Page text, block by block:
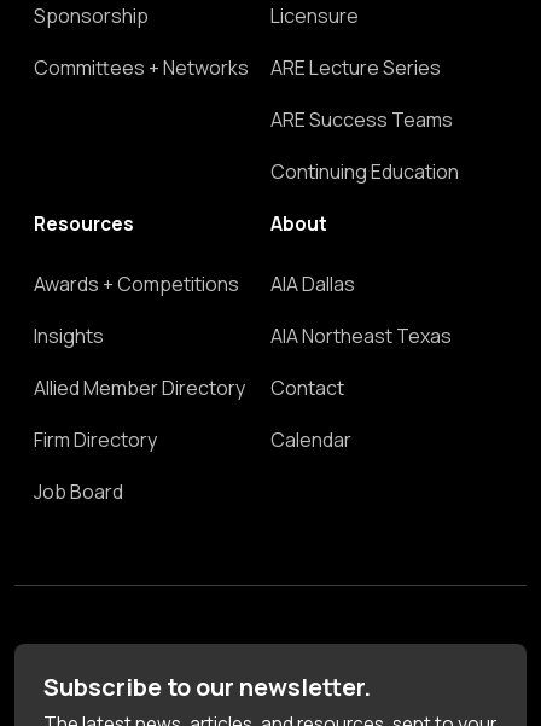
Sponsorship
Committees + Networks
Licensure
ARE Lecture Series
ARE Success Teams
Continuing Education
Resources
Awards + Competitions
Insights
Allied Member Directory
Firm Directory
Job Board
About
AIA Dallas
AIA Northeast Texas
Contact
Calendar
Subscribe to our newsletter.